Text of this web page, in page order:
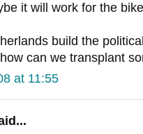
it will work for the
build the
can we transplant
at 11:55